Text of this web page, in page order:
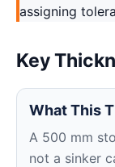
assigning
Key
What This
A 500 mm
not a sinker